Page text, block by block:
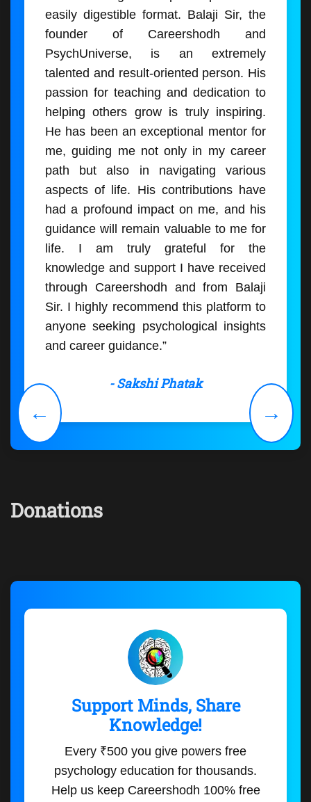
easily digestible format. Balaji Sir, the
founder of Careershodh and
PsychUniverse, is an extremely
talented and result-oriented person. His
passion for teaching and dedication to
helping others grow is truly inspiring.
He has been an exceptional mentor for
me, guiding me not only in my career
path but also in navigating various
aspects of life. His contributions have
had a profound impact on me, and his
guidance will remain valuable to me for
life. I am truly grateful for the
knowledge and support I have received
through Careershodh and from Balaji
Sir. I highly recommend this platform to
anyone seeking psychological insights
and career guidance.”
- Sakshi Phatak
← →
Donations
Support Minds, Share
Knowledge!
Every ₹500 you give powers free
psychology education for thousands.
Help us keep Careershodh 100% free